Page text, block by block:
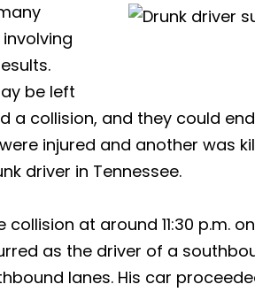
be left
a collision, and they could
injured and another was
driver in Tennessee.
at around 11:30 p.m.
as the driver of a
lanes. His car